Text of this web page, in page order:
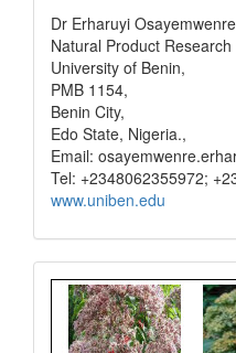
Dr Erharuyi
Natural Product Research
University of Benin,
PMB 1154,
Benin City,
Edo State, Nigeria.,
Email:
Tel: +2348062355972;
www.uniben.edu
Graphical
Abstract